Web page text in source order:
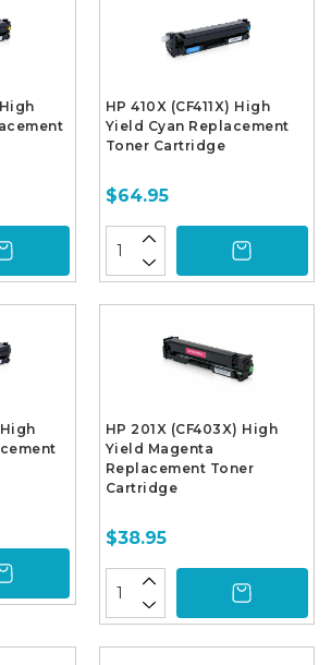
HP 410X (CF411X) High
Yield Cyan Replacement
Toner Cartridge
$64.95
High
HP 201X (CF403X) High
Yield Magenta
Replacement Toner
Cartridge
$38.95